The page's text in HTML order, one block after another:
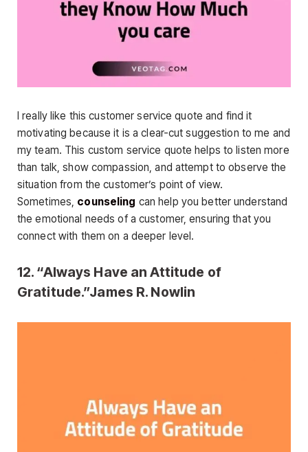
I really like this customer service quote and find it
motivating because it is a clear-cut suggestion to me and
my team. This custom service quote helps to listen more
than talk, show compassion, and attempt to observe the
situation from the customer’s point of view.
Sometimes, counseling can help you better understand
the emotional needs of a customer, ensuring that you
connect with them on a deeper level.
12. “Always Have an Attitude of
Gratitude.”James R. Nowlin